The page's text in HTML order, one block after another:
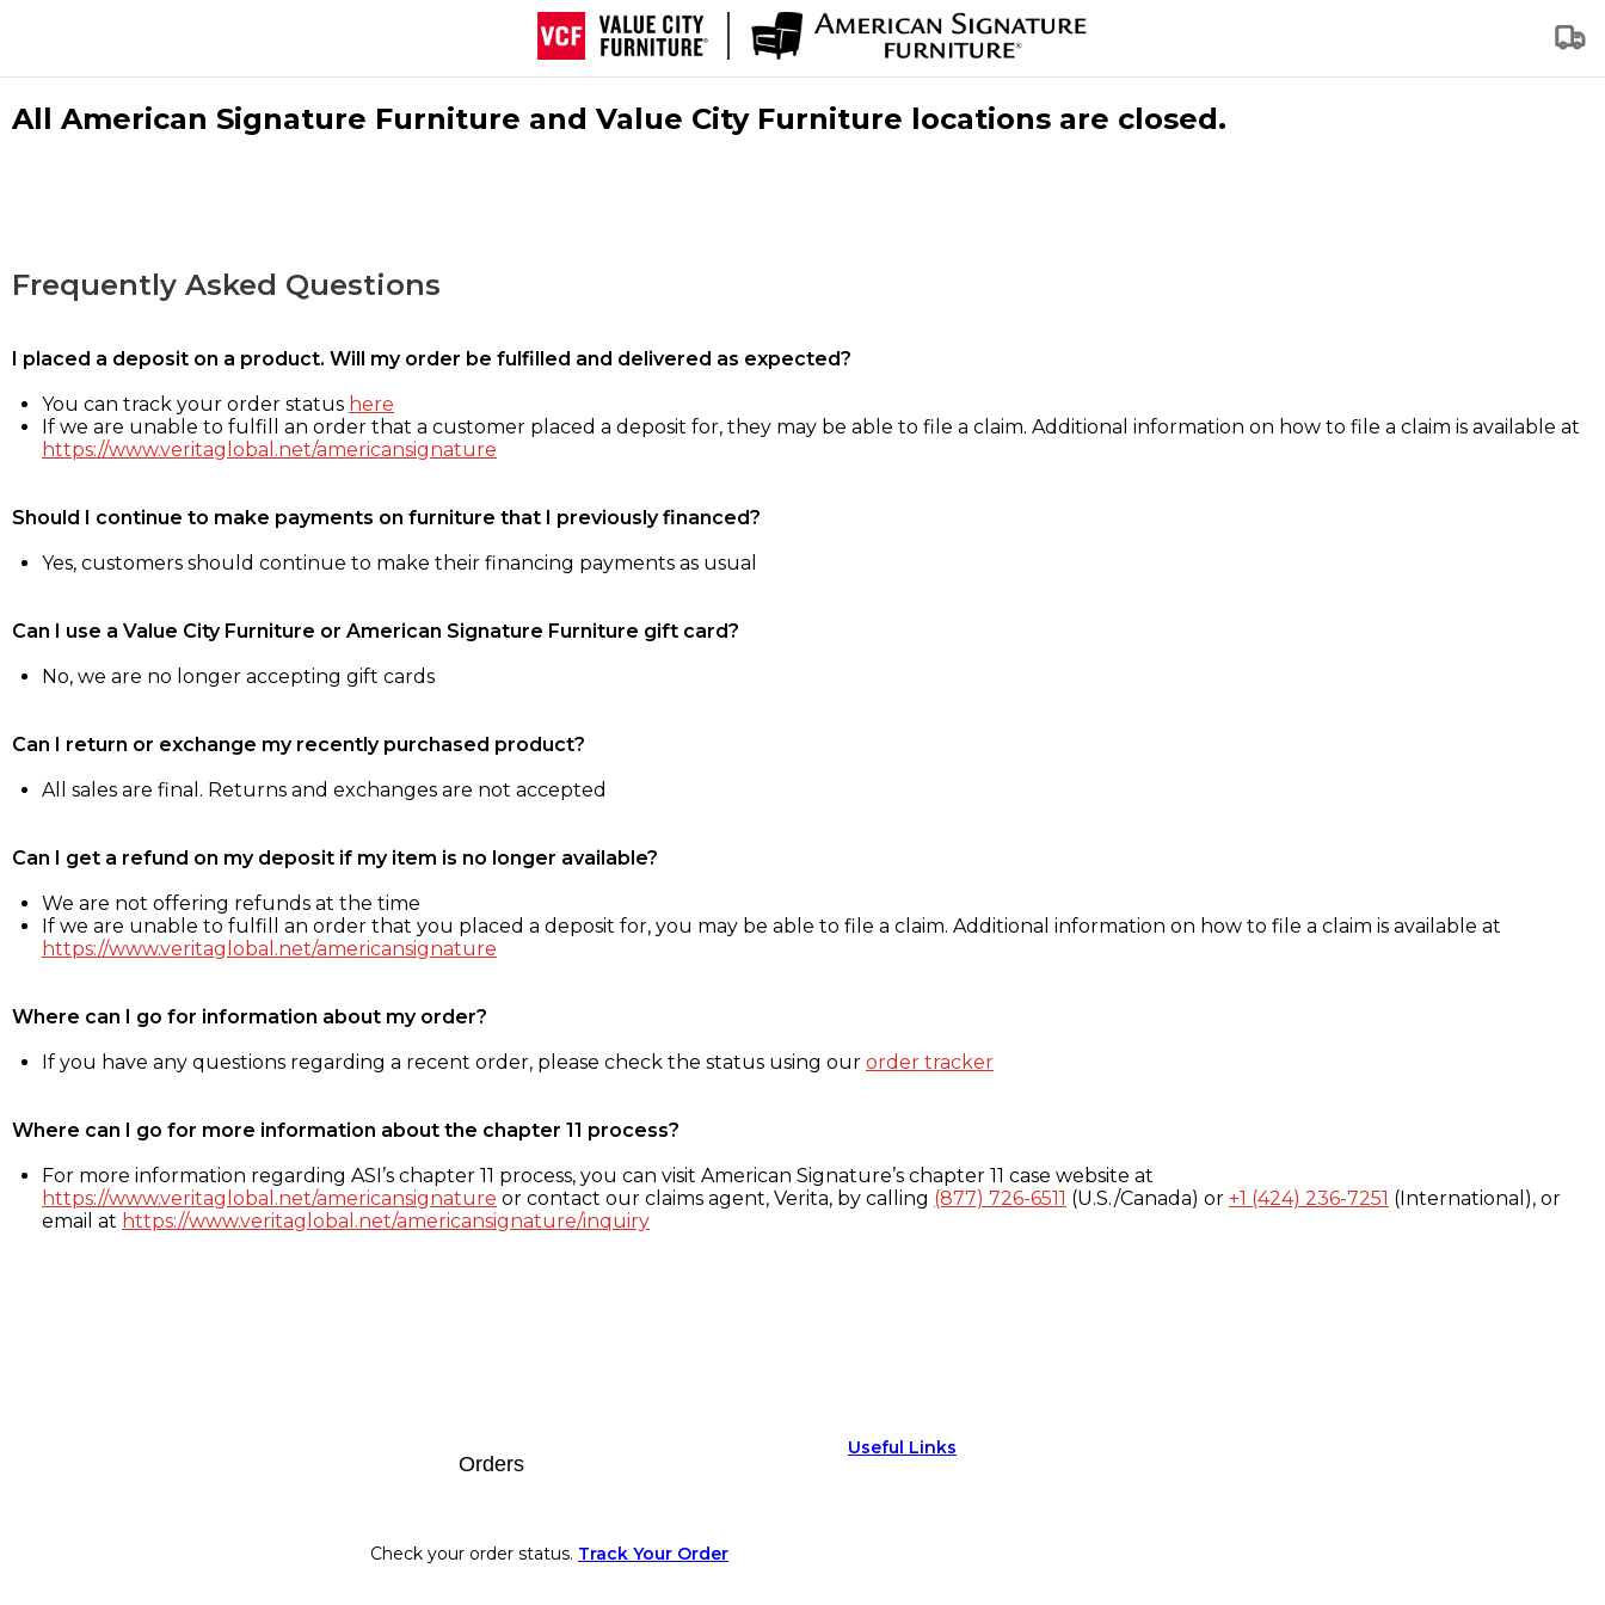
All American Signature Furniture and Value City Furniture locations are closed.
Frequently Asked Questions
I placed a deposit on a product. Will my order be fulfilled and delivered as expected?
You can track your order status here
If we are unable to fulfill an order that a customer placed a deposit for, they may be able to file a claim. Additional information on how to file a claim is available at
https://www.veritaglobal.net/americansignature
Should I continue to make payments on furniture that I previously financed?
Yes, customers should continue to make their financing payments as usual
Can I use a Value City Furniture or American Signature Furniture gift card?
No, we are no longer accepting gift cards
Can I return or exchange my recently purchased product?
All sales are final. Returns and exchanges are not accepted
Can I get a refund on my deposit if my item is no longer available?
We are not offering refunds at the time
If we are unable to fulfill an order that you placed a deposit for, you may be able to file a claim. Additional information on how to file a claim is available at
https://www.veritaglobal.net/americansignature
Where can I go for information about my order?
If you have any questions regarding a recent order, please check the status using our order tracker
Where can I go for more information about the chapter 11 process?
For more information regarding ASI’s chapter 11 process, you can visit American Signature’s chapter 11 case website at
https://www.veritaglobal.net/americansignature or contact our claims agent, Verita, by calling (877) 726-6511 (U.S./Canada) or +1 (424) 236-7251 (International), or
email at https://www.veritaglobal.net/americansignature/inquiry
Orders
Check your order status. Track Your Order
Useful Links